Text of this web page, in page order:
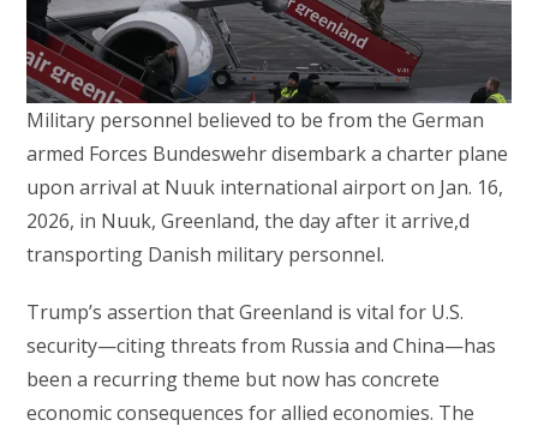
Military personnel believed to be from the German
armed Forces Bundeswehr disembark a charter plane
upon arrival at Nuuk international airport on Jan. 16,
2026, in Nuuk, Greenland, the day after it arrive,d
transporting Danish military personnel.
Trump’s assertion that Greenland is vital for U.S.
security—citing threats from Russia and China—has
been a recurring theme but now has concrete
economic consequences for allied economies. The